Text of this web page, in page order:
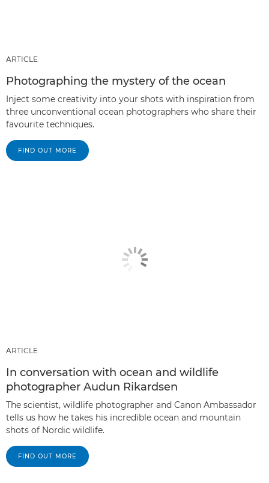
ARTICLE
Photographing the mystery of the ocean
Inject some creativity into your shots with inspiration from
three unconventional ocean photographers who share their
favourite techniques.
FIND OUT MORE
ARTICLE
In conversation with ocean and wildlife
photographer Audun Rikardsen
The scientist, wildlife photographer and Canon Ambassador
tells us how he takes his incredible ocean and mountain
shots of Nordic wildlife.
FIND OUT MORE